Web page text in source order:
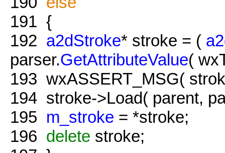
191 {
192 a2dStroke* stroke = (
parser.GetAttributeValue(
193 wxASSERT_MSG(
194 stroke->Load( parent,
195 m_stroke = *stroke;
196 delete stroke;